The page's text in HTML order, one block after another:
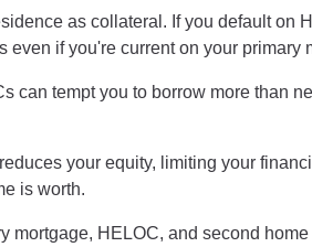
as collateral. If you default on
if you're current on your primary
can tempt you to borrow more than
your equity, limiting your
is worth.
mortgage, HELOC, and second